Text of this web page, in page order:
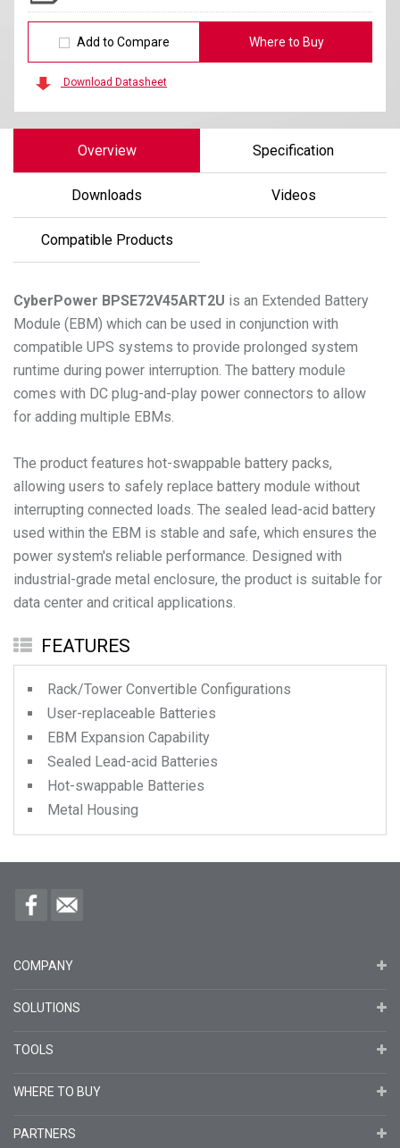
Add to Compare Where to Buy
Download Datasheet
Overview Specification
Downloads Videos
Compatible Products
CyberPower BPSE72V45ART2U is an Extended Battery
Module (EBM) which can be used in conjunction with
compatible UPS systems to provide prolonged system
runtime during power interruption. The battery module
comes with DC plug-and-play power connectors to allow
for adding multiple EBMs.
The product features hot-swappable battery packs,
allowing users to safely replace battery module without
interrupting connected loads. The sealed lead-acid battery
used within the EBM is stable and safe, which ensures the
power system's reliable performance. Designed with
industrial-grade metal enclosure, the product is suitable for
FEATURES
Rack/Tower Convertible Configurations
User-replaceable Batteries
EBM Expansion Capability
Sealed Lead-acid Batteries
Hot-swappable Batteries
Metal Housing
COMPANY
SOLUTIONS
TOOLS
WHERE TO BUY
PARTNERS